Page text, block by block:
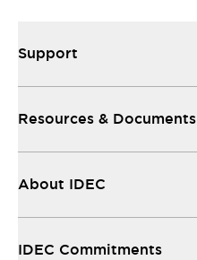
Support
Resources & Documents
About IDEC
IDEC Commitments